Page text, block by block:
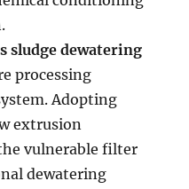
sludge dewatering
processing
Adopting
extrusion
vulnerable filter
dewatering